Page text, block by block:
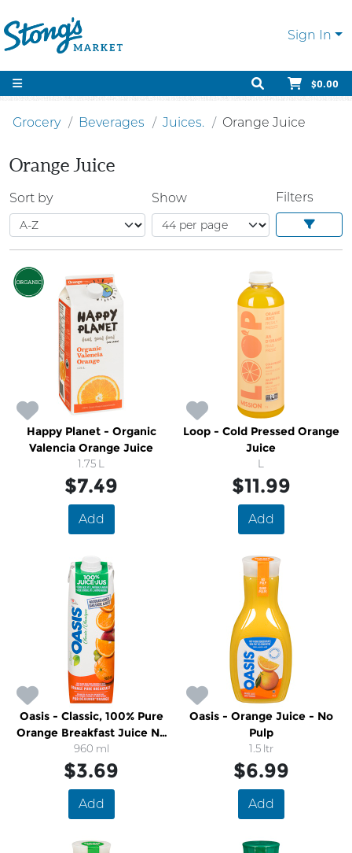
Sign In
$0.00
Grocery Beverages Juices. Orange Juice
Orange Juice
Sort by Show Filters
Happy Planet - Organic
Valencia Orange Juice
1.75 L
$7.49
Add
Loop - Cold Pressed Orange
Juice
L
$11.99
Add
Oasis - Classic, 100% Pure
Orange Breakfast Juice No
Sugar Added
960 ml
$3.69
Add
Oasis - Orange Juice - No
Pulp
1.5 ltr
$6.99
Add